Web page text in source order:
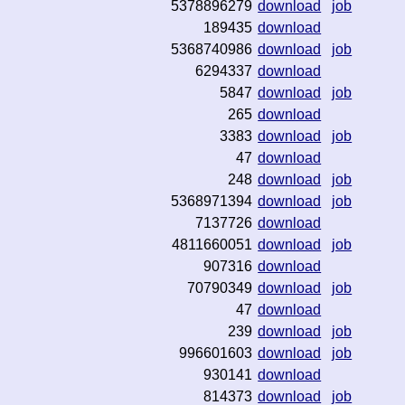
5378896279 download
job
189435 download
5368740986 download
job
6294337 download
5847 download
job
265 download
3383 download
job
47 download
248 download
job
5368971394 download
job
7137726 download
4811660051 download
job
907316 download
70790349 download
job
47 download
239 download
job
996601603 download
job
930141 download
814373 download job